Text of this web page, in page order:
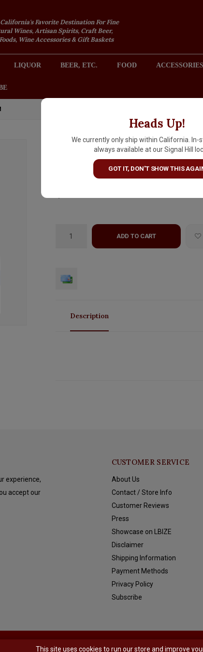
Favorite Destination For Fine
Wines, Artisan Spirits, Craft Beer,
Wine Accessories & Gift Baskets
LIQUOR BEER, ETC. FOOD
2301 REDONDO AVENUE, SIGNAL
Heads Up!
We currently only ship within California. In-
always available at our Signal Hill
GOT IT, DON'T SHOW THIS
Argot 2023
Bennett Valley,
ADD TO CART
Description
experience,
accept our
CUSTOMER SERVICE
About Us
Contact / Store Info
Customer Reviews
Press
Showcase on LBIZE
Disclaimer
Shipping Information
Payment Methods
Privacy Policy
Subscribe
- Theme by Shopmonkey
This site uses cookies to run our store and improve